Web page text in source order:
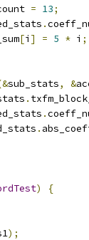
= 13;
.
[i ] = 5 * i ;
sub_stats, &
.
.
.
)
{
);